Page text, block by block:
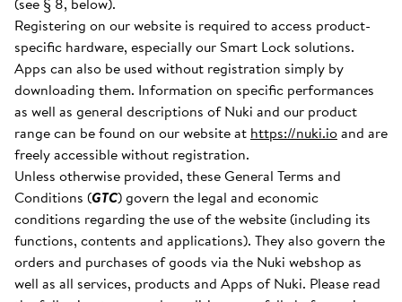
Registering on our website is required to access product-
specific hardware, especially our Smart Lock solutions.
Apps can also be used without registration simply by
downloading them. Information on specific performances
as well as general descriptions of Nuki and our product
range can be found on our website at https://nuki.ioand are
freely accessible without registration.
Unless otherwise provided, these General Terms and
Conditions (GTC) govern the legal and economic
conditions regarding the use of the website (including its
functions, contents and applications). They also govern the
orders and purchases of goods via the Nuki webshop as
well as all services, products and Apps of Nuki. Please read